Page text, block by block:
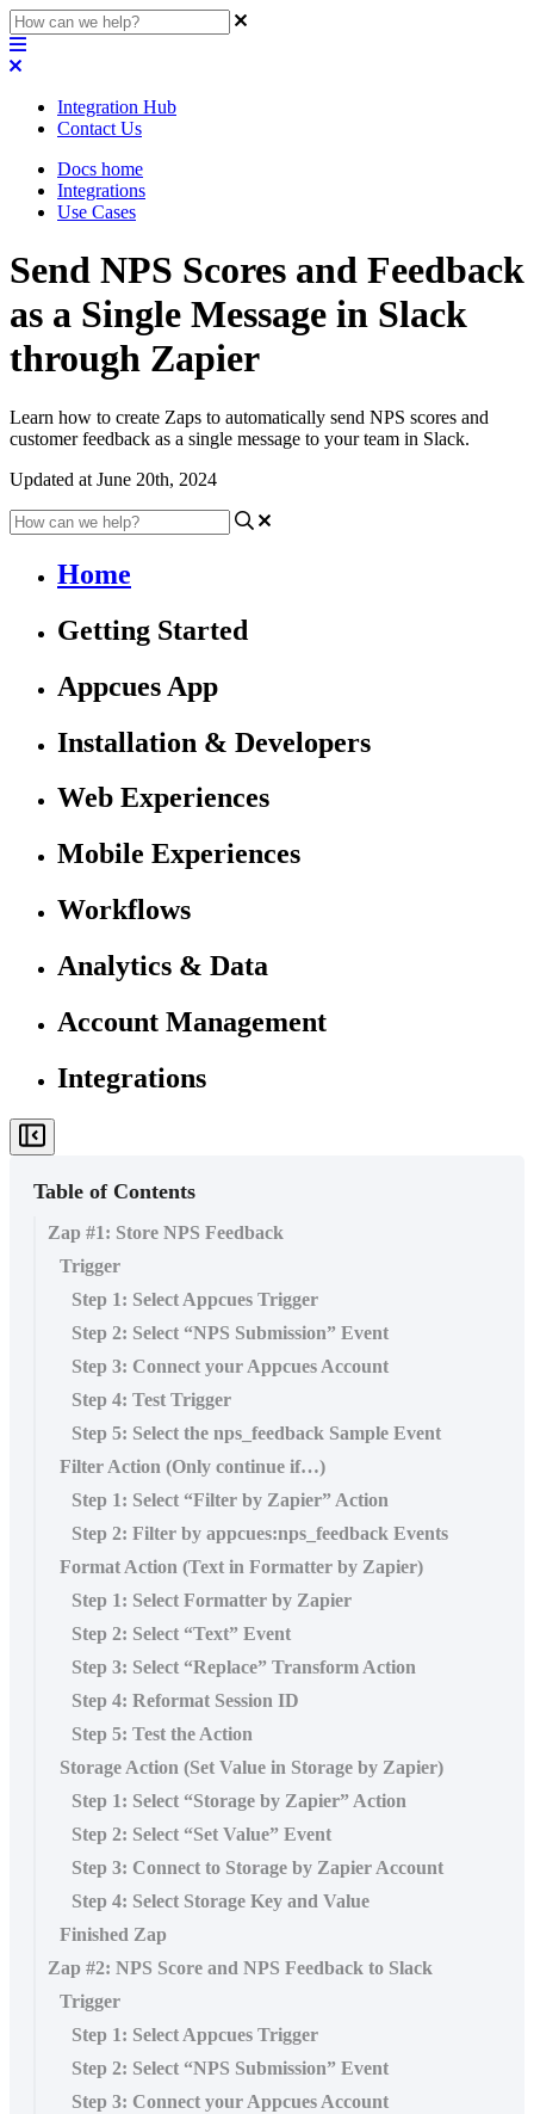
Integration Hub
Contact Us
Docs home
Integrations
Use Cases
Send NPS Scores and Feedback
as a Single Message in Slack
through Zapier
Learn how to create Zaps to automatically send NPS scores and
customer feedback as a single message to your team in Slack.
Updated at June 20th, 2024
Home
Getting Started
Appcues App
Installation & Developers
Web Experiences
Mobile Experiences
Workflows
Analytics & Data
Account Management
Integrations
Table of Contents
Zap #1: Store NPS Feedback
Trigger
Step 1: Select Appcues Trigger
Step 2: Select “NPS Submission” Event
Step 3: Connect your Appcues Account
Step 4: Test Trigger
Step 5: Select the nps_feedback Sample Event
Filter Action (Only continue if…)
Step 1: Select “Filter by Zapier” Action
Step 2: Filter by appcues:nps_feedback Events
Format Action (Text in Formatter by Zapier)
Step 1: Select Formatter by Zapier
Step 2: Select “Text” Event
Step 3: Select “Replace” Transform Action
Step 4: Reformat Session ID
Step 5: Test the Action
Storage Action (Set Value in Storage by Zapier)
Step 1: Select “Storage by Zapier” Action
Step 2: Select “Set Value” Event
Step 3: Connect to Storage by Zapier Account
Step 4: Select Storage Key and Value
Finished Zap
Zap #2: NPS Score and NPS Feedback to Slack
Trigger
Step 1: Select Appcues Trigger
Step 2: Select “NPS Submission” Event
Step 3: Connect your Appcues Account